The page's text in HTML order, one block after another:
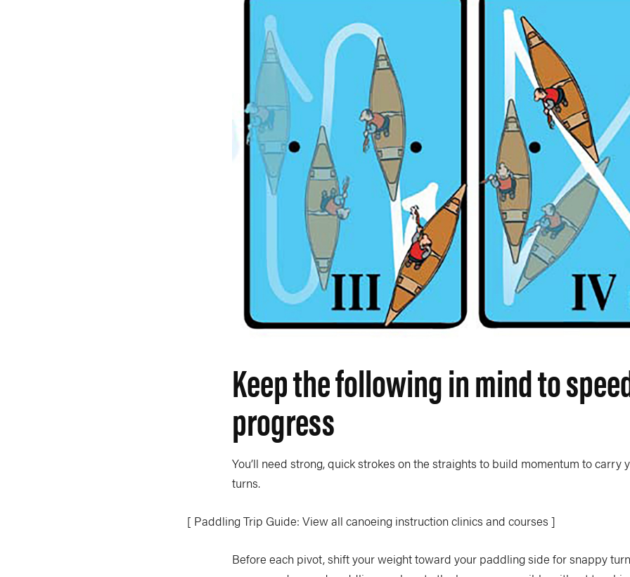
Keep the following in mind to
progress
You’ll need strong, quick strokes on the straights to build momentum to carry
turns.
[ Paddling Trip Guide: View all canoeing instruction clinics and courses ]
Before each pivot, shift your weight toward your paddling side for snappy